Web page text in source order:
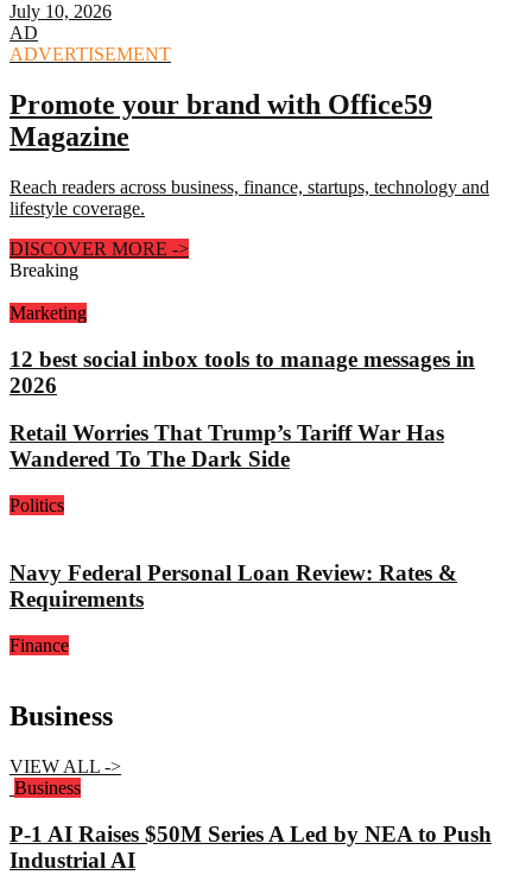
July 10, 2026
AD
ADVERTISEMENT
Promote your brand with Office59
Magazine
Reach readers across business, finance, startups, technology and
lifestyle coverage.
DISCOVER MORE ->
Breaking
Marketing
12 best social inbox tools to manage messages in
2026
Retail Worries That Trump’s Tariff War Has
Wandered To The Dark Side
Politics
Navy Federal Personal Loan Review: Rates &
Requirements
Finance
Business
VIEW ALL ->
Business
P-1 AI Raises $50M Series A Led by NEA to Push
Industrial AI